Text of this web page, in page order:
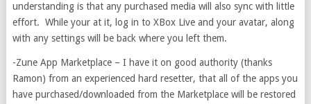
understanding is that any purchased media will also sync with little
effort. While your at it, log in to XBox Live and your avatar, along
with any settings will be back where you left them.
-Zune App Marketplace – I have it on good authority (thanks
Ramon) from an experienced hard resetter, that all of the apps you
have purchased/downloaded from the Marketplace will be restored